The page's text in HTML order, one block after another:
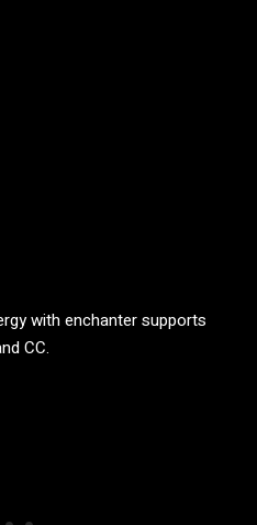
with enchanter supports
CC.